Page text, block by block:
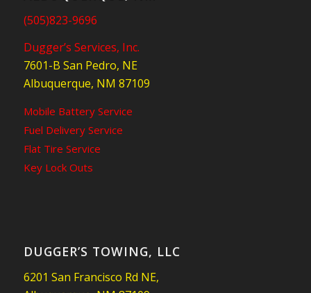
(505)823-9696
Dugger’s Services, Inc.
7601-B San Pedro, NE
Albuquerque, NM 87109
Mobile Battery Service
Fuel Delivery Service
Flat Tire Service
Key Lock Outs
DUGGER’S TOWING, LLC
6201 San Francisco Rd NE,